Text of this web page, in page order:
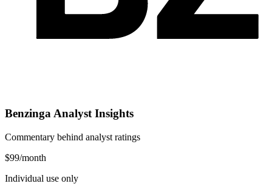
Benzinga Analyst Insights
Commentary behind analyst ratings
$99/month
Individual use only